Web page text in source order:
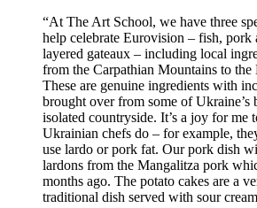
“At The Art School, we have three
help celebrate Eurovision – fish, pork
layered gateaux – including local
from the Carpathian Mountains to the
These are genuine ingredients with
brought over from some of Ukraine’s
isolated countryside. It’s a joy for me
Ukrainian chefs do – for example,
use lardo or pork fat. Our pork dish
lardons from the Mangalitza pork
months ago. The potato cakes are a
traditional dish served with sour